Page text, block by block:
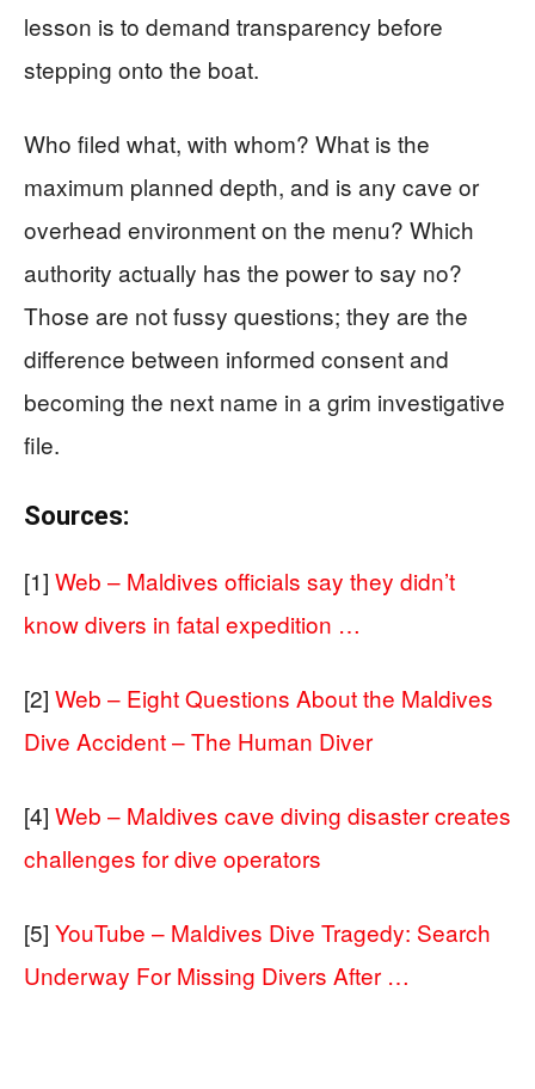
lesson is to demand transparency before
stepping onto the boat.
Who filed what, with whom? What is the
maximum planned depth, and is any cave or
overhead environment on the menu? Which
authority actually has the power to say no?
Those are not fussy questions; they are the
difference between informed consent and
becoming the next name in a grim investigative
file.
Sources:
[1] Web – Maldives officials say they didn’t
know divers in fatal expedition …
[2] Web – Eight Questions About the Maldives
Dive Accident – The Human Diver
[4] Web – Maldives cave diving disaster creates
challenges for dive operators
[5] YouTube – Maldives Dive Tragedy: Search
Underway For Missing Divers After …